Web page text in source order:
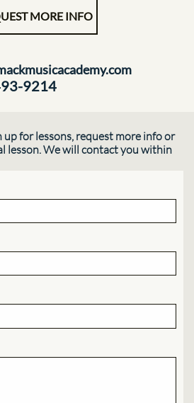
MORE INFO
9214
for lessons, request more info or
lesson. We will contact you within